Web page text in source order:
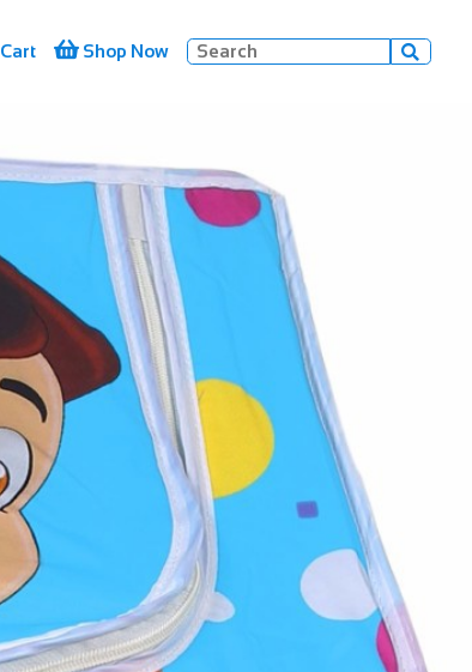
Cart  Shop Now 